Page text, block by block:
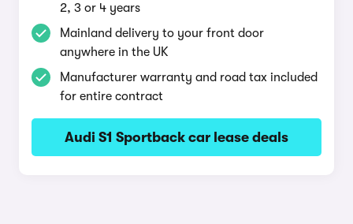
2, 3 or 4 years
Mainland delivery to your front door
anywhere in the UK
Manufacturer warranty and road tax included
for entire contract
Audi S1 Sportback car lease deals